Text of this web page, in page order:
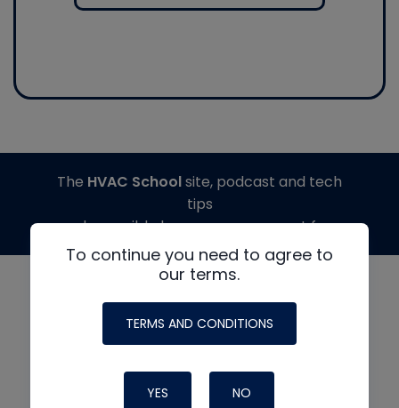
To continue you need to agree to
our terms.
TERMS AND CONDITIONS
YES NO
The HVAC Schoolsite, podcast and tech
tips
made possible by generous support from